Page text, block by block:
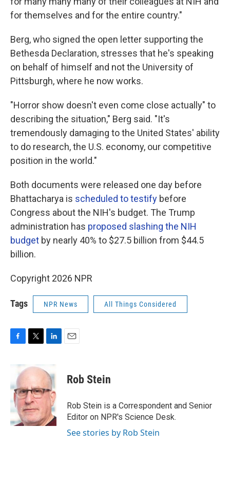
for themselves and for the entire country."
Berg, who signed the open letter supporting the
Bethesda Declaration, stresses that he's speaking
on behalf of himself and not the University of
Pittsburgh, where he now works.
"Horror show doesn't even come close actually" to
describing the situation," Berg said. "It's
tremendously damaging to the United States' ability
to do research, the U.S. economy, our competitive
position in the world."
Both documents were released one day before
Bhattacharya is scheduled to testify before
Congress about the NIH's budget. The Trump
administration has proposed slashing the NIH
budget by nearly 40% to $27.5 billion from $44.5
billion.
Copyright 2026 NPR
Tags NPR News All Things Considered
b
o
o
k
i
t
e
r
k
e
d
I
n
Rob Stein
Rob Stein is a Correspondent and Senior
Editor on NPR's Science Desk.
See stories by Rob Stein